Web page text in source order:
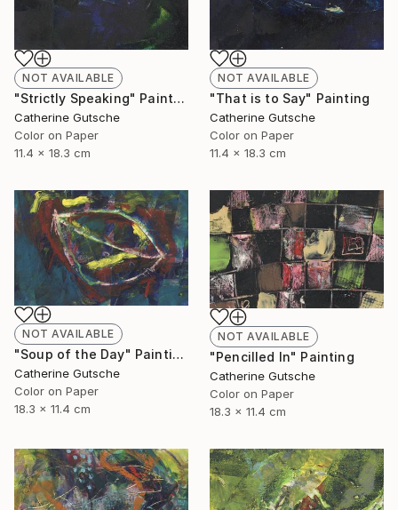
NOT AVAILABLE
"Strictly Speaking" Painting
Catherine Gutsche
Color on Paper
11.4 x 18.3 cm
NOT AVAILABLE
"That is to Say" Painting
Catherine Gutsche
Color on Paper
11.4 x 18.3 cm
NOT AVAILABLE
"Soup of the Day" Painting
Catherine Gutsche
Color on Paper
18.3 x 11.4 cm
NOT AVAILABLE
"Pencilled In" Painting
Catherine Gutsche
Color on Paper
18.3 x 11.4 cm